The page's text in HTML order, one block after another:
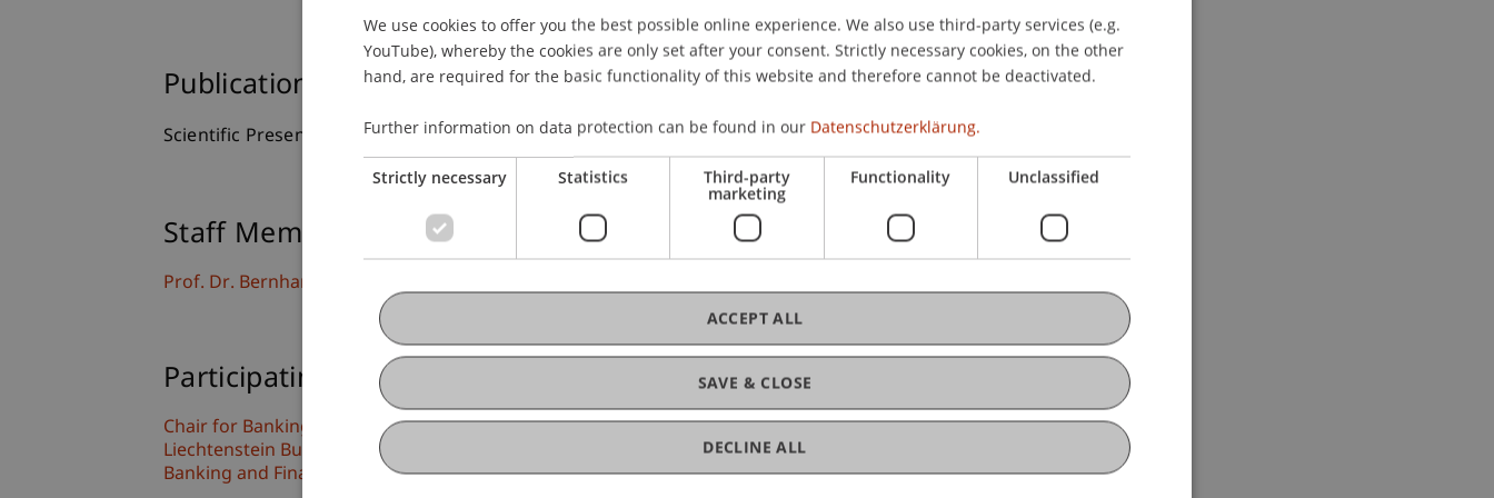
Publication Type
Scientific Presentation
Staff Members
Prof. Dr. Bernhard Burtscher
Participating Institutions
Chair for Banking and Financial Market Law
Liechtenstein Business Law School
Banking and Financial Market Law
GERMAN
ENGLISH
We use cookies to offer you the best possible online experience. We also use third-party services (e.g.
YouTube), whereby the cookies are only set after your consent. Strictly necessary cookies, on the other
hand, are required for the basic functionality of this website and therefore cannot be deactivated.
Further information on data protection can be found in our Datenschutzerklärung.
Strictly necessary Statistics Third-party
marketing
Functionality Unclassified
SAVE & CLOSE
ACCEPT ALL
DECLINE ALL